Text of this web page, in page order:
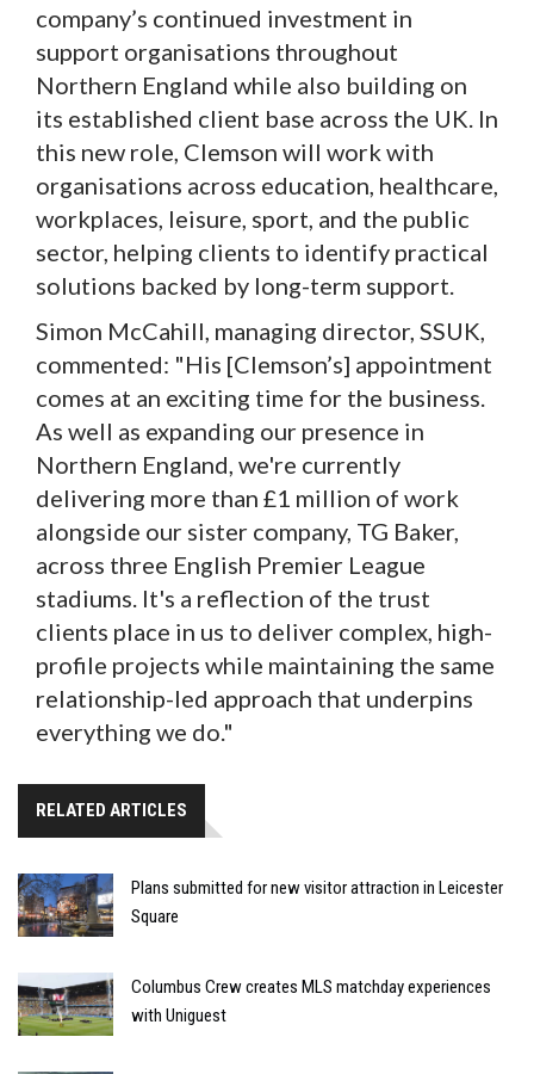
company’s continued investment in
support organisations throughout
Northern England while also building on
its established client base across the UK. In
this new role, Clemson will work with
organisations across education, healthcare,
workplaces, leisure, sport, and the public
sector, helping clients to identify practical
solutions backed by long-term support.
Simon McCahill, managing director, SSUK,
commented: "His [Clemson’s] appointment
comes at an exciting time for the business.
As well as expanding our presence in
Northern England, we're currently
delivering more than £1 million of work
alongside our sister company, TG Baker,
across three English Premier League
stadiums. It's a reflection of the trust
clients place in us to deliver complex, high-
profile projects while maintaining the same
relationship-led approach that underpins
everything we do."
RELATED ARTICLES
Plans submitted for new visitor attraction in Leicester
Square
Columbus Crew creates MLS matchday experiences
with Uniguest